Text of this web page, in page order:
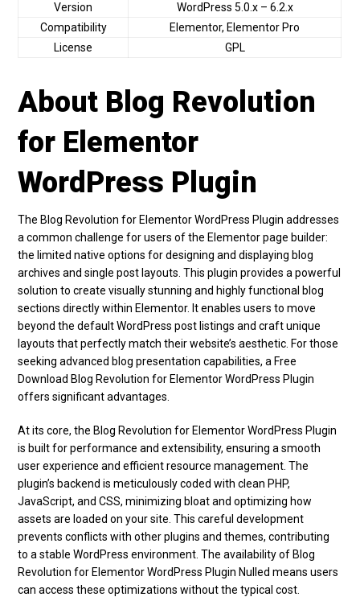
Version
WordPress 5.0.x – 6.2.x
Compatibility
Elementor, Elementor Pro
License
GPL
About Blog Revolution
for Elementor
WordPress Plugin
The Blog Revolution for Elementor WordPress Plugin addresses
a common challenge for users of the Elementor page builder:
the limited native options for designing and displaying blog
archives and single post layouts. This plugin provides a powerful
solution to create visually stunning and highly functional blog
sections directly within Elementor. It enables users to move
beyond the default WordPress post listings and craft unique
layouts that perfectly match their website’s aesthetic. For those
seeking advanced blog presentation capabilities, a Free
Download Blog Revolution for Elementor WordPress Plugin
offers significant advantages.
At its core, the Blog Revolution for Elementor WordPress Plugin
is built for performance and extensibility, ensuring a smooth
user experience and efficient resource management. The
plugin’s backend is meticulously coded with clean PHP,
JavaScript, and CSS, minimizing bloat and optimizing how
assets are loaded on your site. This careful development
prevents conflicts with other plugins and themes, contributing
to a stable WordPress environment. The availability of Blog
Revolution for Elementor WordPress Plugin Nulled means users
can access these optimizations without the typical cost.